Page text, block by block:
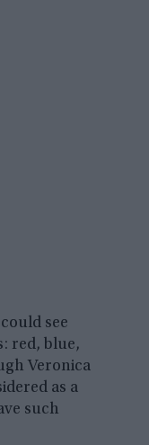
see
red, blue,
Veronica
as a
such